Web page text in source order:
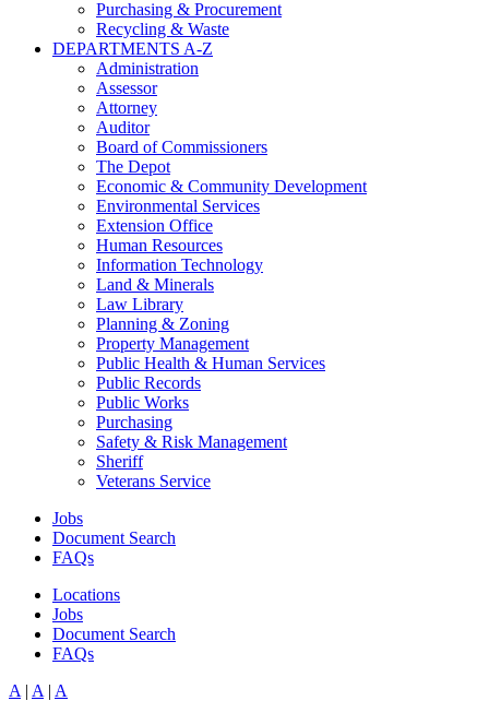
Purchasing & Procurement
Recycling & Waste
DEPARTMENTS A-Z
Administration
Assessor
Attorney
Auditor
Board of Commissioners
The Depot
Economic & Community Development
Environmental Services
Extension Office
Human Resources
Information Technology
Land & Minerals
Law Library
Planning & Zoning
Property Management
Public Health & Human Services
Public Records
Public Works
Purchasing
Safety & Risk Management
Sheriff
Veterans Service
Jobs
Document Search
FAQs
Locations
Jobs
Document Search
FAQs
A | A | A